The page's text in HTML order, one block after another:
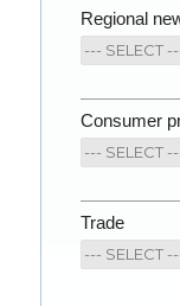
Regional
Consumer
Trade